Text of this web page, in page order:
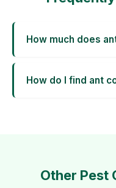
How much does
How do I find ant
Other Pest